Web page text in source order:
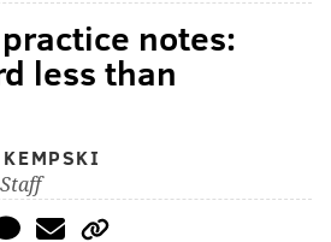
practice notes:
less than